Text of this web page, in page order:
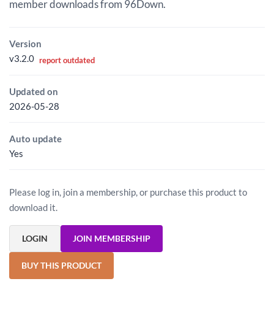
member downloads from 96Down.
Version
v3.2.0 report outdated
Updated on
2026-05-28
Auto update
Yes
Please log in, join a membership, or purchase this product to
download it.
LOGIN JOIN MEMBERSHIP
BUY THIS PRODUCT